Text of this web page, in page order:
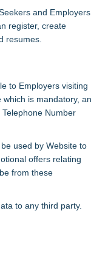
and Employers
register, create
resumes.
to Employers visiting
is mandatory, an
Number
used by Website to
offers relating
from these
to any third party.